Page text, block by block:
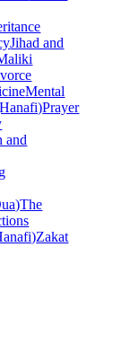
Jihad and
Mental
Prayer
and
The
Zakat